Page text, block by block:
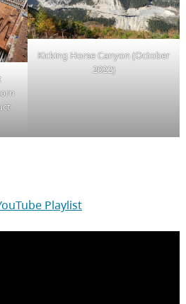
Kicking Horse Canyon (October
2022)
Playlist